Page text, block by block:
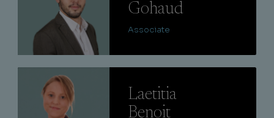
Gohaud
Associate
Laetitia
Benoit